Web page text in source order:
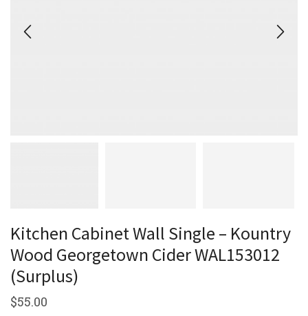
Kitchen Cabinet Wall Single – Kountry
Wood Georgetown Cider WAL153012
(Surplus)
$55.00